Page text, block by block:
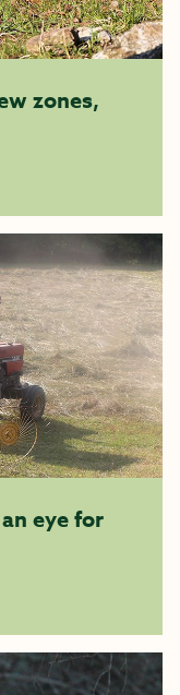
zones,
eye for